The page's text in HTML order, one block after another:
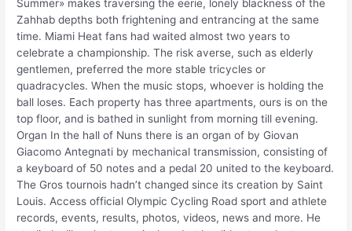
Summer» makes traversing the eerie, lonely blackness of the
Zahhab depths both frightening and entrancing at the same
time. Miami Heat fans had waited almost two years to
celebrate a championship. The risk averse, such as elderly
gentlemen, preferred the more stable tricycles or
quadracycles. When the music stops, whoever is holding the
ball loses. Each property has three apartments, ours is on the
top floor, and is bathed in sunlight from morning till evening.
Organ In the hall of Nuns there is an organ of by Giovan
Giacomo Antegnati by mechanical transmission, consisting of
a keyboard of 50 notes and a pedal 20 united to the keyboard.
The Gros tournois hadn’t changed since its creation by Saint
Louis. Access official Olympic Cycling Road sport and athlete
records, events, results, photos, videos, news and more. He